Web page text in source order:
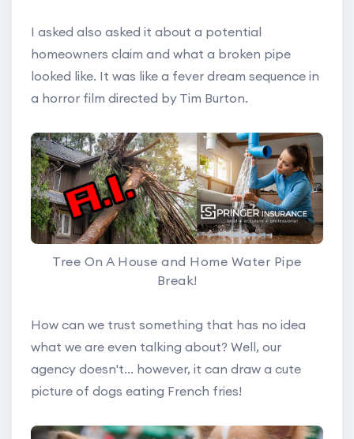
I asked also asked it about a potential
homeowners claim and what a broken pipe
looked like. It was like a fever dream sequence in
a horror film directed by Tim Burton.
Tree On A House and Home Water Pipe
Break!
How can we trust something that has no idea
what we are even talking about? Well, our
agency doesn't... however, it can draw a cute
picture of dogs eating French fries!